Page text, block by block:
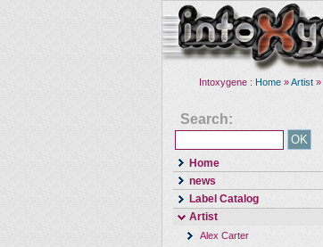
Intoxygene : Home »Artist »
Search:
Home
news
Label Catalog
Artist
Alex Carter